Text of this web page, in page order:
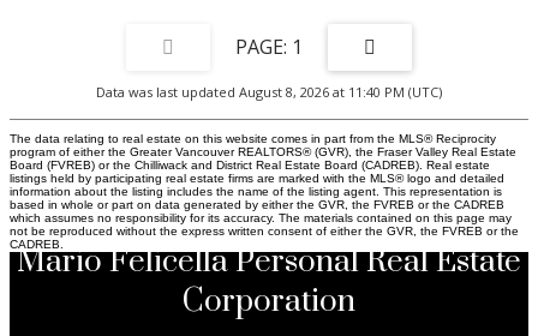
1
Data was last updated August 8, 2026 at 11:40 PM (UTC)
The data relating to real estate on this website comes in part from the MLS® Reciprocity
program of either the Greater Vancouver REALTORS® (GVR), the Fraser Valley Real Estate
Board (FVREB) or the Chilliwack and District Real Estate Board (CADREB). Real estate
listings held by participating real estate firms are marked with the MLS® logo and detailed
information about the listing includes the name of the listing agent. This representation is
based in whole or part on data generated by either the GVR, the FVREB or the CADREB
which assumes no responsibility for its accuracy. The materials contained on this page may
not be reproduced without the express written consent of either the GVR, the FVREB or the
CADREB.
Mario Felicella Personal Real Estate
Corporation